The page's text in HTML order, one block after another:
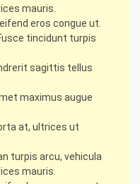
mauris.
eros congue ut.
tincidunt turpis
sagittis tellus
maximus augue
at, ultrices ut
turpis arcu, vehicula
mauris.